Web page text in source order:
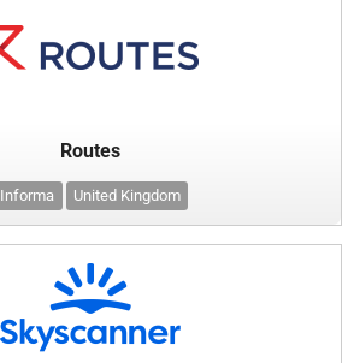
Routes
Informa United Kingdom